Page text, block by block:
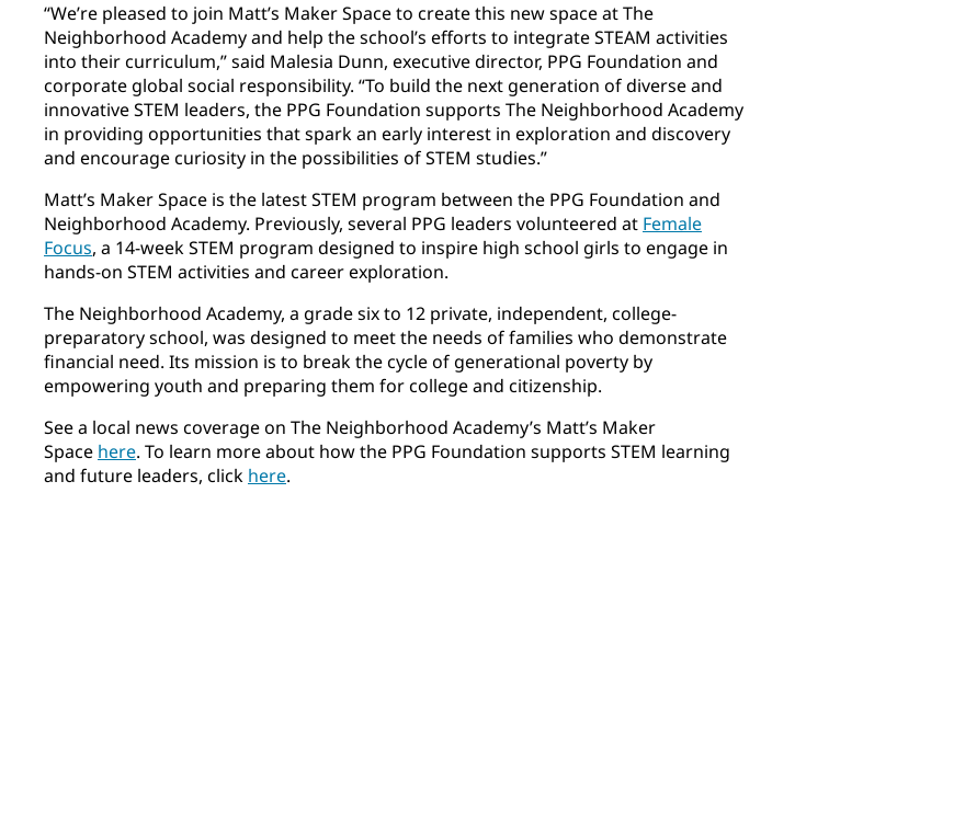
“We’re pleased to join Matt’s Maker Space to create this new space at The
Neighborhood Academy and help the school’s efforts to integrate STEAM activities
into their curriculum,” said Malesia Dunn, executive director, PPG Foundation and
corporate global social responsibility. “To build the next generation of diverse and
innovative STEM leaders, the PPG Foundation supports The Neighborhood Academy
in providing opportunities that spark an early interest in exploration and discovery
and encourage curiosity in the possibilities of STEM studies.”
Matt’s Maker Space is the latest STEM program between the PPG Foundation and
Neighborhood Academy. Previously, several PPG leaders volunteered at Female
Focus, a 14-week STEM program designed to inspire high school girls to engage in
hands-on STEM activities and career exploration.
The Neighborhood Academy, a grade six to 12 private, independent, college-
preparatory school, was designed to meet the needs of families who demonstrate
financial need. Its mission is to break the cycle of generational poverty by
empowering youth and preparing them for college and citizenship.
See a local news coverage on The Neighborhood Academy’s Matt’s Maker
Space here. To learn more about how the PPG Foundation supports STEM learning
and future leaders, click here.